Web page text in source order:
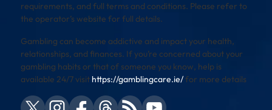
requirements, and full terms and conditions. Please refer to
the operator’s website for full details.
Gambling can become addictive and impact your health,
relationships, and finances. If you’re concerned about your
gambling habits or that of someone you know, help is
available 24/7 visit https://gamblingcare.ie/for more details